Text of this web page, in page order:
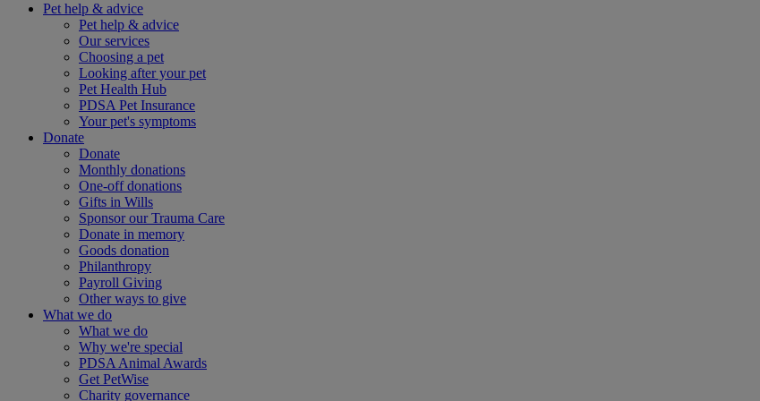
Pet help & advice
Pet help & advice
Our services
Choosing a pet
Looking after your pet
Pet Health Hub
PDSA Pet Insurance
Your pet's symptoms
Donate
Donate
Monthly donations
One-off donations
Gifts in Wills
Sponsor our Trauma Care
Donate in memory
Goods donation
Philanthropy
Payroll Giving
Other ways to give
What we do
What we do
Why we're special
PDSA Animal Awards
Get PetWise
Charity governance